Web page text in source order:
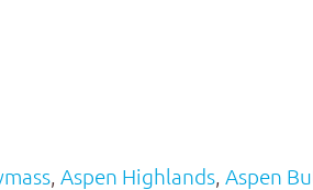
, Aspen Highlands, Aspen